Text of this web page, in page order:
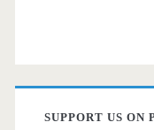
SUPPORT US ON